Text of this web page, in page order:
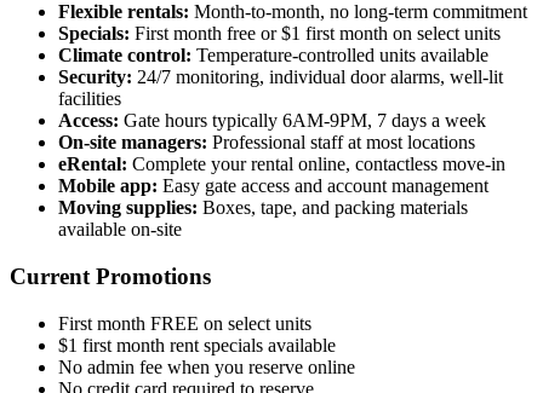
Flexible rentals: Month-to-month, no long-term commitment
Specials: First month free or $1 first month on select units
Climate control: Temperature-controlled units available
Security: 24/7 monitoring, individual door alarms, well-lit
facilities
Access: Gate hours typically 6AM-9PM, 7 days a week
On-site managers: Professional staff at most locations
eRental: Complete your rental online, contactless move-in
Mobile app: Easy gate access and account management
Moving supplies: Boxes, tape, and packing materials
available on-site
Current Promotions
First month FREE on select units
$1 first month rent specials available
No admin fee when you reserve online
No credit card required to reserve